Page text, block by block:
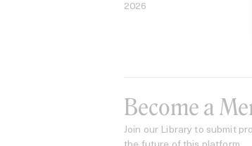
2026
Become a
Join our Library to submit